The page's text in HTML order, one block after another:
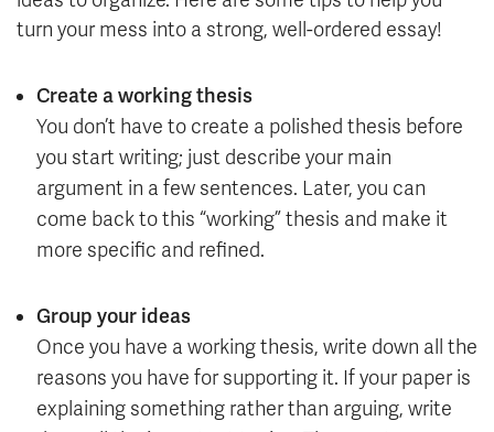
turn your mess into a strong, well-ordered essay!
Create a working thesis
You don’t have to create a polished thesis before
you start writing; just describe your main
argument in a few sentences. Later, you can
come back to this “working” thesis and make it
more specific and refined.
Group your ideas
Once you have a working thesis, write down all the
reasons you have for supporting it. If your paper is
explaining something rather than arguing, write